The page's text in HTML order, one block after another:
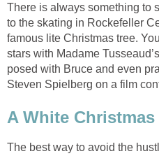
There is always something to
to the skating in Rockefeller
famous lite Christmas tree.
stars with Madame
posed with Bruce and even
Steven Spielberg on a film
A White
The best way to avoid the